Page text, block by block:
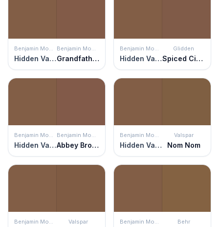
Benjamin Moore
Hidden Valley
Benjamin Moore
Grandfather Clock Brown
Benjamin Moore
Hidden Valley
Glidden
Spiced Cinnamon
Benjamin Moore
Hidden Valley
Benjamin Moore
Abbey Brown
Benjamin Moore
Hidden Valley
Valspar
Nom Nom
Benjamin Moore Valspar Benjamin Moore Behr